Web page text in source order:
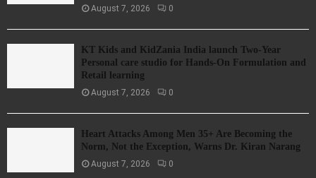
August 7, 2026 0
KT Kids and KidZania India launch Two-Year
Personal care studio for Hands-On Formulation and
Retail learning
August 7, 2026 0
Heart Attacks Among Men 35+ Are Becoming the
Norm, Not the Exception, Warns Dr. Kiran Narang
August 7, 2026 0